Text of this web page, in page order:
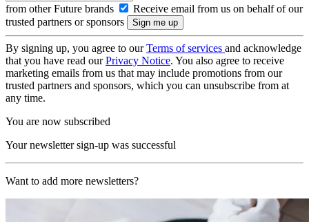
from other Future brands
Receive email from us on behalf of our
trusted partners or sponsors
By signing up, you agree to ourTerms of services and acknowledge
that you have read ourPrivacy Notice. You also agree to receive
marketing emails from us that may include promotions from our
trusted partners and sponsors, which you can unsubscribe from at
any time.
You are now subscribed
Your newsletter sign-up was successful
Want to add more newsletters?